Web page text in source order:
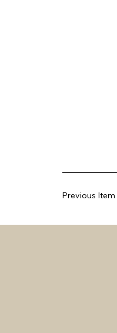
Previous Item